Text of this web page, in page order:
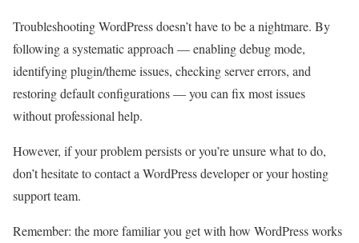
Troubleshooting WordPress doesn’t have to be a nightmare. By
following a systematic approach — enabling debug mode,
identifying plugin/theme issues, checking server errors, and
restoring default configurations — you can fix most issues
without professional help.
However, if your problem persists or you’re unsure what to do,
don’t hesitate to contact a WordPress developer or your hosting
support team.
Remember: the more familiar you get with how WordPress works